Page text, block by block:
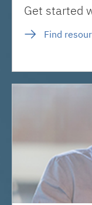
Get started
Find